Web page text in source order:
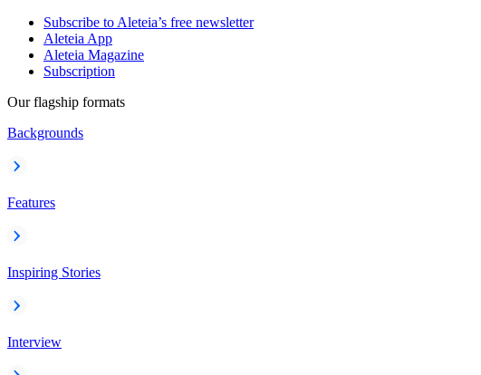
Subscribe to Aleteia’s free newsletter
Aleteia App
Aleteia Magazine
Subscription
Our flagship formats
Backgrounds
Features
Inspiring Stories
Interview